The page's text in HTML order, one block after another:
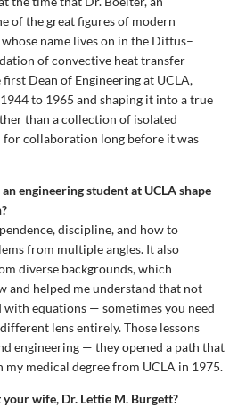
of the great figures of modern
name lives on in the Dittus–
of convective heat transfer
first Dean of Engineering at UCLA,
to 1965 and shaping it into a true
than a collection of isolated
for collaboration long before it was
engineering student at UCLA shape
discipline, and how to
from multiple angles. It also
diverse backgrounds, which
and helped me understand that not
with equations — sometimes you need
lens entirely. Those lessons
engineering — they opened a path that
medical degree from UCLA in 1975.
wife, Dr. Lettie M. Burgett?